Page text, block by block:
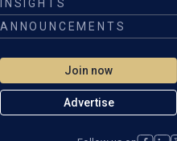
Join now
Advertise
INSIGHTS
ANNOUNCEMENTS